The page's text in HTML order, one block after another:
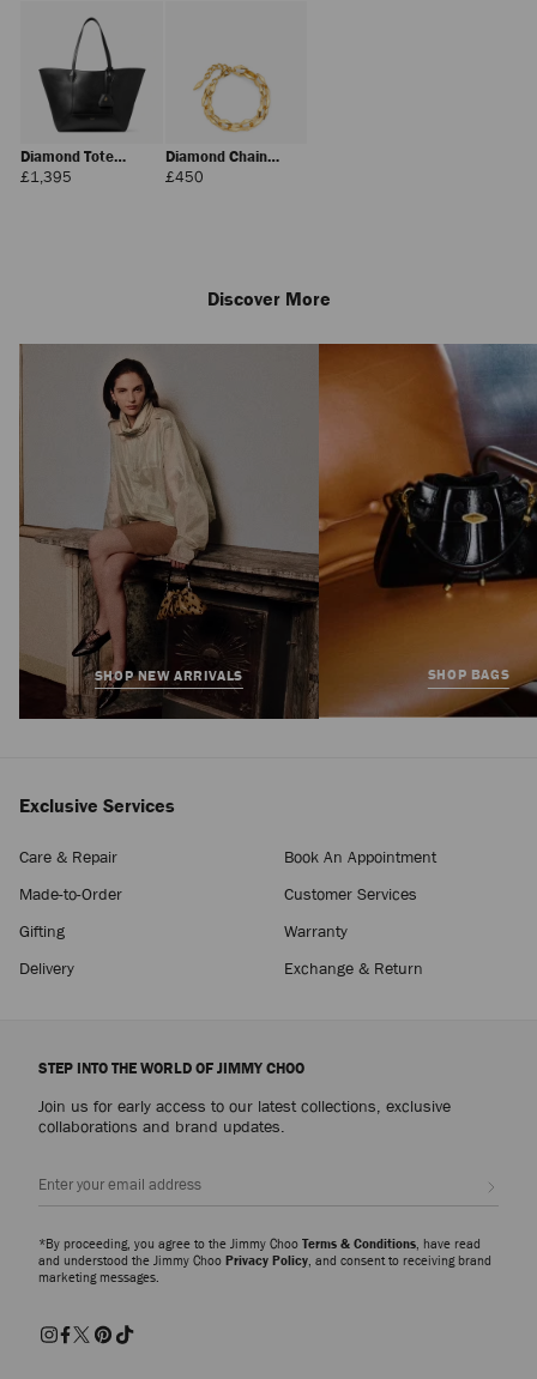
Diamond Tote
Medium
£1,395
Diamond Chain
Bracelet
£450Regular
Reggie Chelsea Boot
Regular
Discover More
SHOP NEW ARRIVALS SHOP BAGS
Exclusive Services
Care & Repair
Book An Appointment
Made-to-Order
Customer Services
Gifting
Warranty
Delivery
Exchange & Return
STEP INTO THE WORLD OF JIMMY CHOO
Join us for early access to our latest collections, exclusive
collaborations and brand updates.
*By proceeding, you agree to the Jimmy Choo Terms & Conditions , have read
and understood the Jimmy Choo Privacy Policy , and consent to receiving brand
marketing messages.